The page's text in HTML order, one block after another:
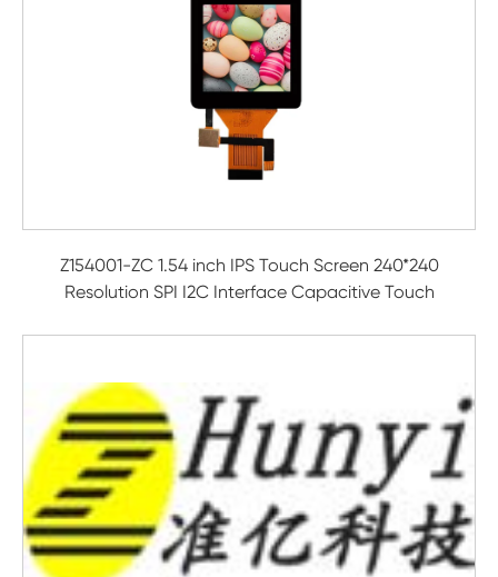
Z154001-ZC 1.54 inch IPS Touch Screen 240*240
Resolution SPI I2C Interface Capacitive Touch